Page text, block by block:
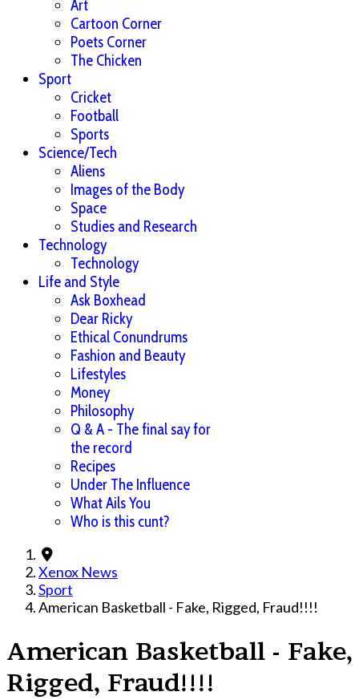
Art
Cartoon Corner
Poets Corner
The Chicken
Sport
Cricket
Football
Sports
Science/Tech
Aliens
Images of the Body
Space
Studies and Research
Technology
Technology
Life and Style
Ask Boxhead
Dear Ricky
Ethical Conundrums
Fashion and Beauty
Lifestyles
Money
Philosophy
Q & A - The final say for
the record
Recipes
Under The Influence
What Ails You
Who is this cunt?
Xenox News
Sport
American Basketball - Fake, Rigged, Fraud!!!!
American Basketball - Fake,
Rigged, Fraud!!!!